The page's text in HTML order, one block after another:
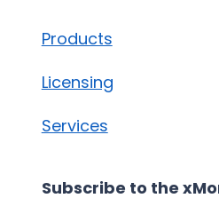
Products
Licensing
Services
Subscribe to the